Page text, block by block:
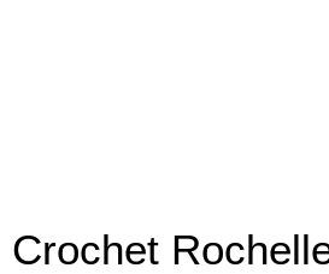
Crochet